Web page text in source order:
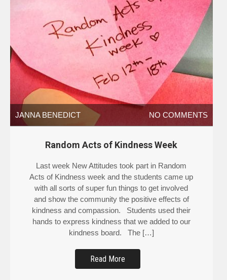
JANNA BENEDICT NO COMMENTS
Random Acts of Kindness Week
Last week New Attitudes took part in Random
Acts of Kindness week and the students came up
with all sorts of super fun things to get involved
and show the community the positive effects of
kindness and compassion. Students used their
hands to express kindness that we added to our
kindness board. The […]
Read More